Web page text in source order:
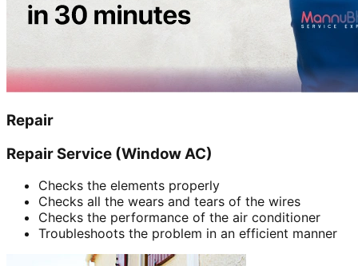
Repair
Repair Service (Window AC)
Checks the elements properly
Checks all the wears and tears of the wires
Checks the performance of the air conditioner
Troubleshoots the problem in an efficient manner